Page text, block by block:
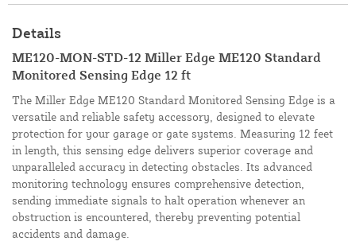
Details
ME120-MON-STD-12 Miller Edge ME120 Standard
Monitored Sensing Edge 12 ft
The Miller Edge ME120 Standard Monitored Sensing Edge is a
versatile and reliable safety accessory, designed to elevate
protection for your garage or gate systems. Measuring 12 feet
in length, this sensing edge delivers superior coverage and
unparalleled accuracy in detecting obstacles. Its advanced
monitoring technology ensures comprehensive detection,
sending immediate signals to halt operation whenever an
obstruction is encountered, thereby preventing potential
accidents and damage.